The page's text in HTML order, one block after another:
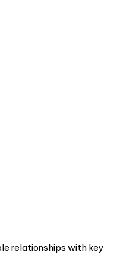
relationships with key